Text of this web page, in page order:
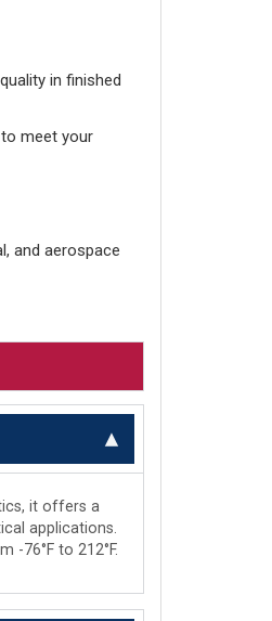
in finished
to meet your
and aerospace
it offers a
applications.
76°F to 212°F.